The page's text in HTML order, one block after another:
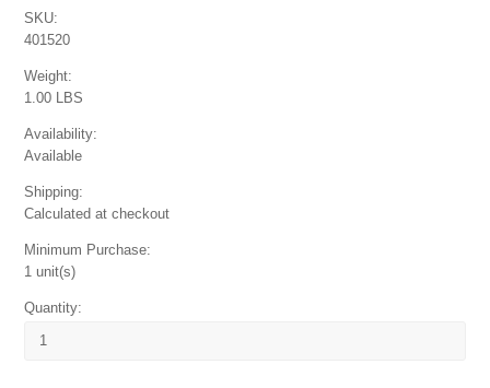
SKU:
401520
Weight:
1.00 LBS
Availability:
Available
Shipping:
Calculated at checkout
Minimum Purchase:
1 unit(s)
Quantity: